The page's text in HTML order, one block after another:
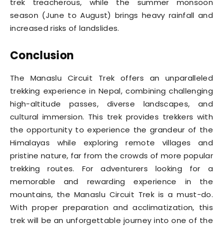
trek treacherous, while the summer monsoon
season (June to August) brings heavy rainfall and
increased risks of landslides.
Conclusion
The Manaslu Circuit Trek offers an unparalleled
trekking experience in Nepal, combining challenging
high-altitude passes, diverse landscapes, and
cultural immersion. This trek provides trekkers with
the opportunity to experience the grandeur of the
Himalayas while exploring remote villages and
pristine nature, far from the crowds of more popular
trekking routes. For adventurers looking for a
memorable and rewarding experience in the
mountains, the Manaslu Circuit Trek is a must-do.
With proper preparation and acclimatization, this
trek will be an unforgettable journey into one of the